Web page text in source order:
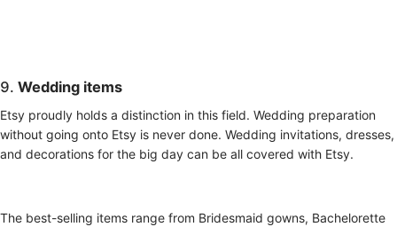
9. Wedding items
Etsy proudly holds a distinction in this field. Wedding preparation
without going onto Etsy is never done. Wedding invitations, dresses,
and decorations for the big day can be all covered with Etsy.
The best-selling items range from Bridesmaid gowns, Bachelorette